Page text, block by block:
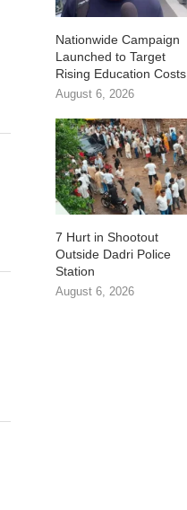
Nationwide Campaign
Launched to Target
Rising Education Costs
August 6, 2026
7 Hurt in Shootout
Outside Dadri Police
Station
August 6, 2026